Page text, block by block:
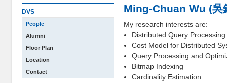
DVS
People
Alumni
Floor Plan
Location
Contact
Ming-Chuan Wu (吳
My research interests are:
Distributed Query
Cost Model for Distributed
Query Processing and
Bitmap Indexing
Cardinality Estimation